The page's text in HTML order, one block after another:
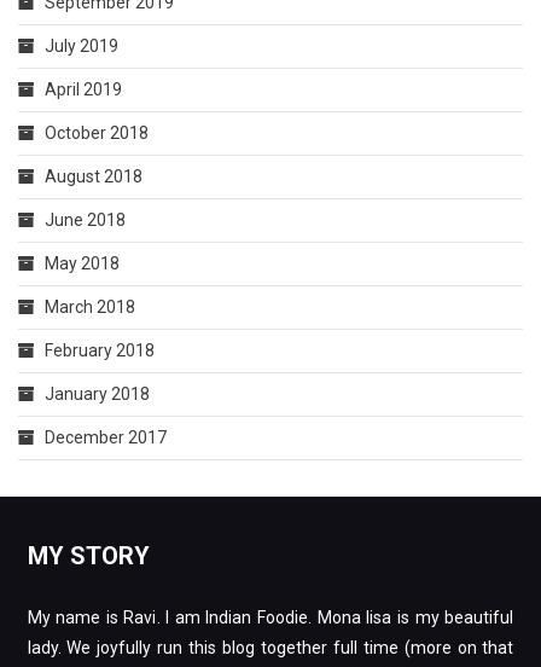
July 2019
April 2019
October 2018
August 2018
June 2018
May 2018
March 2018
February 2018
January 2018
December 2017
MY STORY
My name is Ravi. I am Indian Foodie. Mona lisa is my beautiful
lady. We joyfully run this blog together full time (more on that